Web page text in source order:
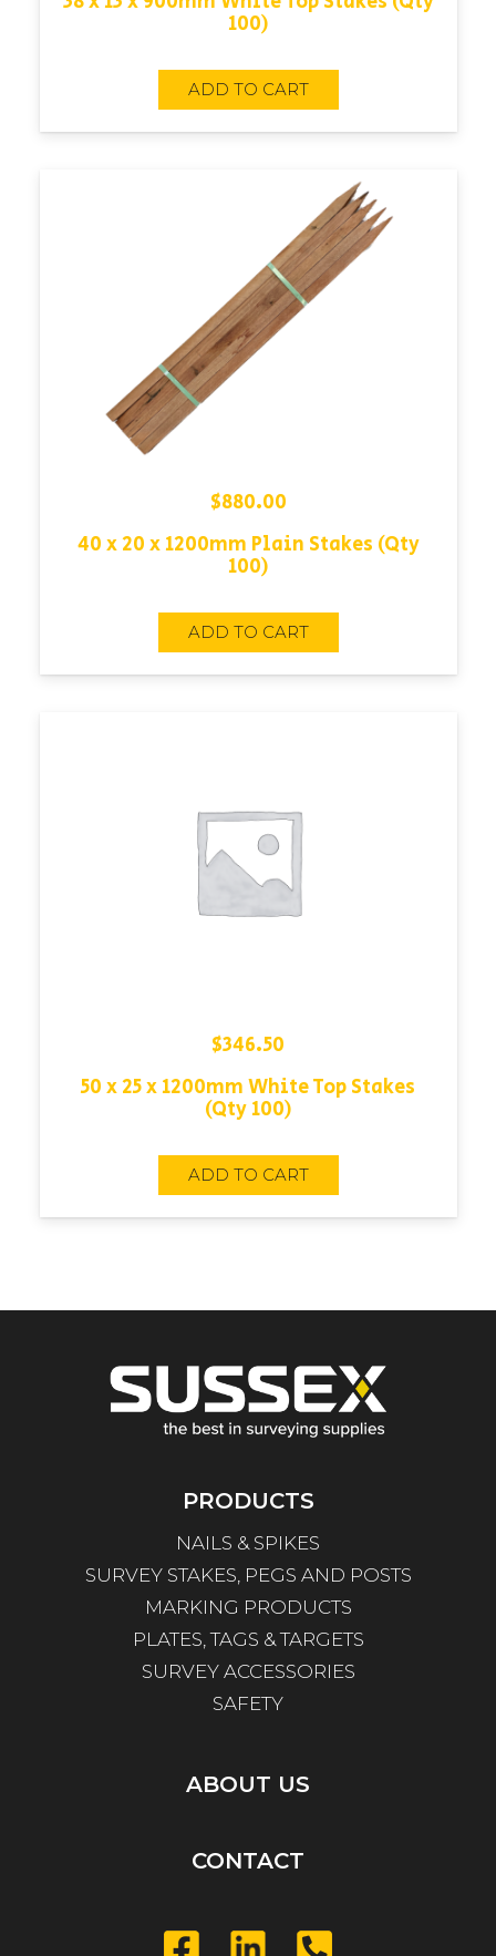
100)
ADD TO CART
$880.00
40 x 20 x 1200mm Plain Stakes (Qty
100)
ADD TO CART
$346.50
50 x 25 x 1200mm White Top Stakes
(Qty 100)
ADD TO CART
PRODUCTS
NAILS & SPIKES
SURVEY STAKES, PEGS AND POSTS
MARKING PRODUCTS
PLATES, TAGS & TARGETS
SURVEY ACCESSORIES
SAFETY
ABOUT US
CONTACT